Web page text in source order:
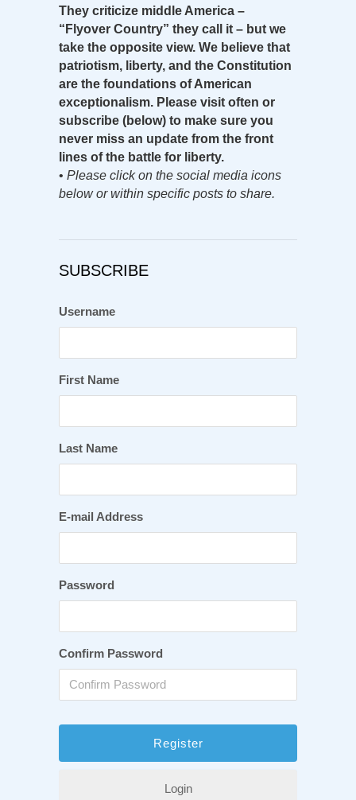
They criticize middle America –
“Flyover Country” they call it – but we
take the opposite view. We believe that
patriotism, liberty, and the Constitution
are the foundations of American
exceptionalism. Please visit often or
subscribe (below) to make sure you
never miss an update from the front
lines of the battle for liberty.
• Please click on the social media icons
below or within specific posts to share.
SUBSCRIBE
Username
First Name
Last Name
E-mail Address
Password
Confirm Password
Login